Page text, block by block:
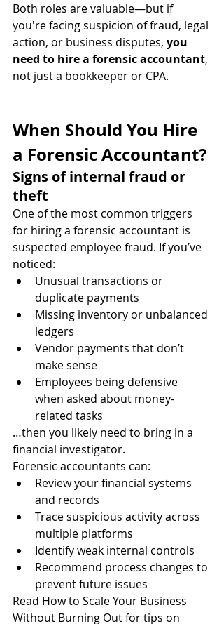
Both roles are valuable—but if
you're facing suspicion of fraud, legal
action, or business disputes, you
need to hire a forensic accountant,
not just a bookkeeper or CPA.
When Should You Hire
a Forensic Accountant?
Signs of internal fraud or
theft
One of the most common triggers
for hiring a forensic accountant is
suspected employee fraud. If you’ve
noticed:
Unusual transactions or
duplicate payments
Missing inventory or unbalanced
ledgers
Vendor payments that don’t
make sense
Employees being defensive
when asked about money-
related tasks
…then you likely need to bring in a
financial investigator.
Forensic accountants can:
Review your financial systems
and records
Trace suspicious activity across
multiple platforms
Identify weak internal controls
Recommend process changes to
prevent future issues
Read How to Scale Your Business
Without Burning Out for tips on